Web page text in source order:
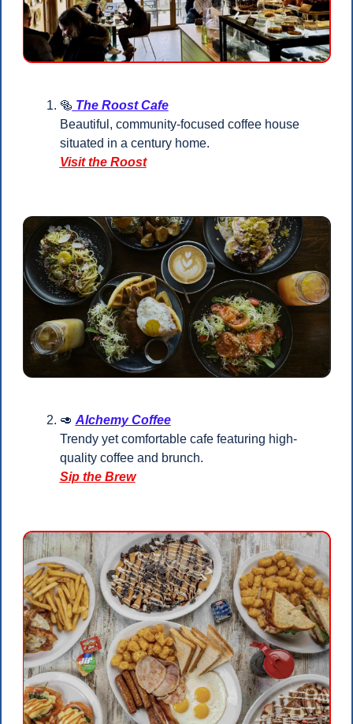
🥯 The Roost Cafe
Beautiful, community-focused coffee house
situated in a century home.
Visit the Roost
🥑 Alchemy Coffee
Trendy yet comfortable cafe featuring high-
quality coffee and brunch.
Sip the Brew